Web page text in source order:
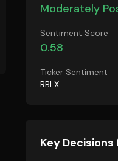
Moderately
Sentiment Score
0.58
Ticker Sentiment
RBLX
Key